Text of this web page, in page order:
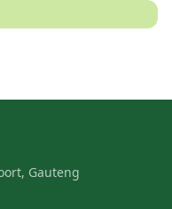
Gauteng